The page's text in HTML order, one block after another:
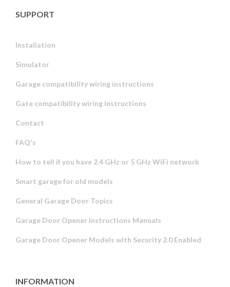
SUPPORT
Installation
Simulator
Garage compatibility wiring instructions
Gate compatibility wiring instructions
Contact
FAQ's
How to tell if you have 2.4 GHz or 5 GHz WiFi network
Smart garage for old models
General Garage Door Topics
Garage Door Opener Instructions Manuals
Garage Door Opener Models with Security 2.0 Enabled
INFORMATION